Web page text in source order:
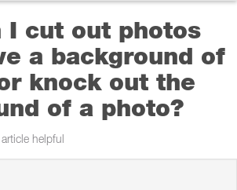
I cut out photos
a background of
knock out the
of a photo?
helpful